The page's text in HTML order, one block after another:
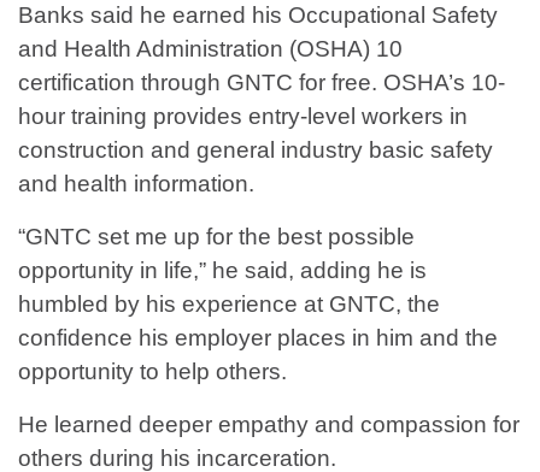
Banks said he earned his Occupational Safety
and Health Administration (OSHA) 10
certification through GNTC for free. OSHA’s 10-
hour training provides entry-level workers in
construction and general industry basic safety
and health information.
“GNTC set me up for the best possible
opportunity in life,” he said, adding he is
humbled by his experience at GNTC, the
confidence his employer places in him and the
opportunity to help others.
He learned deeper empathy and compassion for
others during his incarceration.